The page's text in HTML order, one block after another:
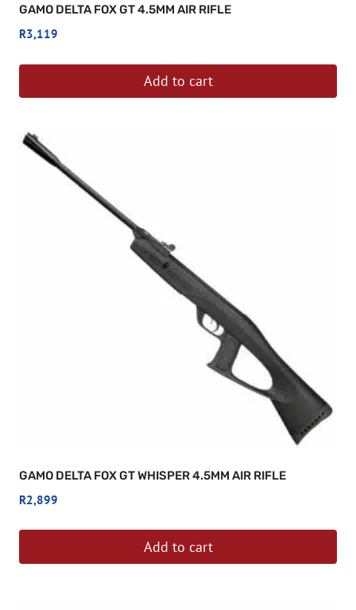
GAMO DELTA FOX GT 4.5MM AIR RIFLE
R3,119
Add to cart
GAMO DELTA FOX GT WHISPER 4.5MM AIR RIFLE
R2,899
Add to cart